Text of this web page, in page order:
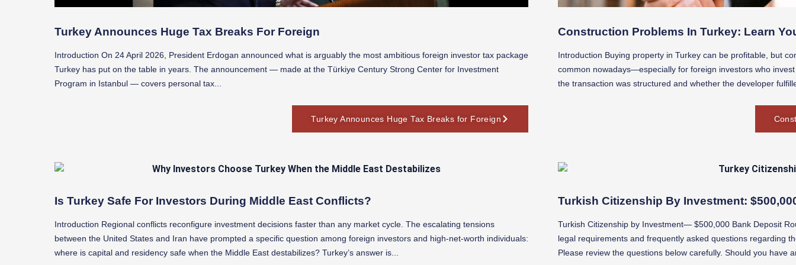
Turkey Announces Huge Tax Breaks For Foreign
Introduction On 24 April 2026, President Erdogan announced what is arguably the most ambitious foreign investor tax package
Turkey has put on the table in years. The announcement — made at the Türkiye Century Strong Center for Investment
Program in Istanbul — covers personal tax...
Turkey Announces Huge Tax Breaks for Foreign
Construction Problems In Turkey: Learn
Introduction Buying property in Turkey can be profitable, but
common nowadays—especially for foreign investors who
the transaction was structured and whether the developer
Is Turkey Safe For Investors During Middle East Conflicts?
Introduction Regional conflicts reconfigure investment decisions faster than any market cycle. The escalating tensions
between the United States and Iran have prompted a specific question among foreign investors and high-net-worth individuals:
where is capital and residency safe when the Middle East destabilizes? Turkey’s answer is...
Turkish Citizenship By Investment:
Turkish Citizenship by Investment— $500,000 Bank Deposit
legal requirements and frequently asked questions regarding
Please review the questions below carefully. Should you have